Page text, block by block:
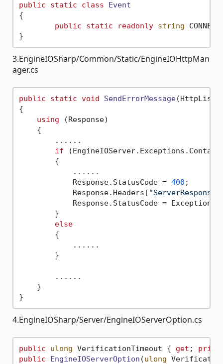
public
static class
Event
{
public
static readonly string
3.EngineIOSharp/Common/Static/EngineIOHttpMan
ager.cs
public static void SendErrorMessage(
{
using (Response)
    {
        ......
if
        {
            ......
            Response.StatusCode =
400 ;
            Response.Headers[
"ServerResponse"
Response.StatusCode = Exception
        }
else
        {
            ......
        }
        ......
    }
4.EngineIOSharp/Server/EngineIOServerOption.cs
public ulong VerificationTimeout { get ;
public
EngineIOServerOption (ulong